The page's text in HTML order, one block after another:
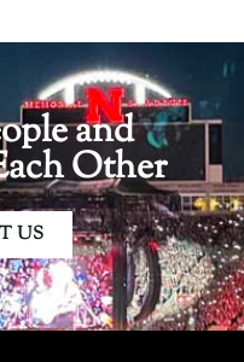
and
Other
US